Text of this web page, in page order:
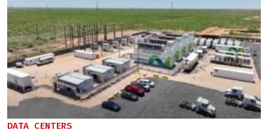
DATA CENTERS